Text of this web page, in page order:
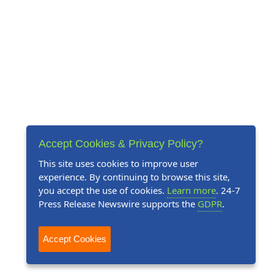
Accept Cookies & Privacy Policy?
This site uses cookies to improve user
experience. By continuing to browse this site,
you accept the use of cookies. Learn more. 24-7
Press Release Newswire supports the GDPR.
Accept Cookies